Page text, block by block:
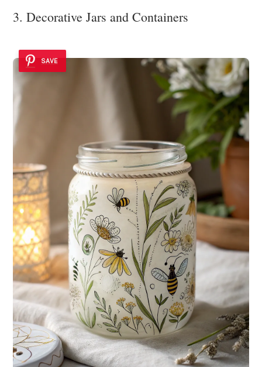
3. Decorative Jars and Containers
SAVE